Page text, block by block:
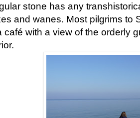
stone has any
and wanes. Most pilgrims to
café with a view of the orderly